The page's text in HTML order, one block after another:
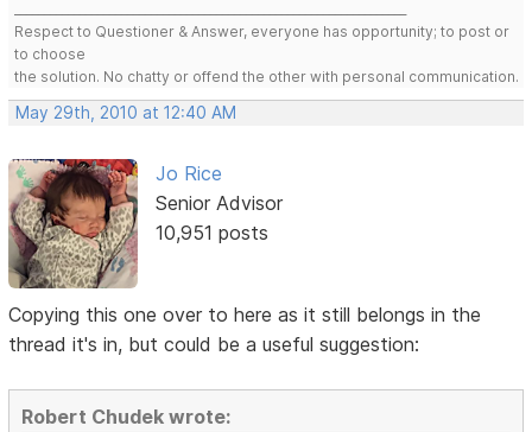
Respect to Questioner & Answer, everyone has opportunity; to post or
to choose
the solution. No chatty or offend the other with personal communication.
May 29th, 2010 at 12:40 AM
Jo Rice
Senior Advisor
10,951 posts
Copying this one over to here as it still belongs in the
thread it's in, but could be a useful suggestion:
Robert Chudek wrote: